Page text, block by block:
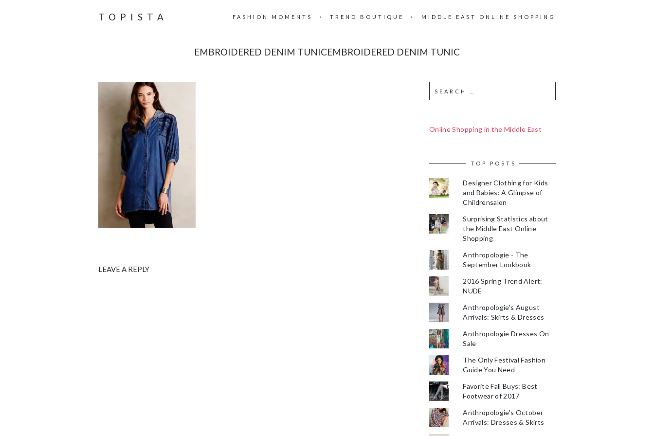
TOPISTA FASHION MOMENTS TREND BOUTIQUE MIDDLE EAST ONLINE SHOPPING
EMBROIDERED DENIM TUNICEMBROIDERED DENIM TUNIC
LEAVE A REPLY
Online Shopping in the Middle East
TOP POSTS
Designer Clothing for Kids
and Babies: A Glimpse of
Childrensalon
Surprising Statistics about
the Middle East Online
Shopping
Anthropologie - The
September Lookbook
2016 Spring Trend Alert:
NUDE
Anthropologie's August
Arrivals: Skirts & Dresses
Anthropologie Dresses On
Sale
The Only Festival Fashion
Guide You Need
Favorite Fall Buys: Best
Footwear of 2017
Anthropologie's October
Arrivals: Dresses & Skirts